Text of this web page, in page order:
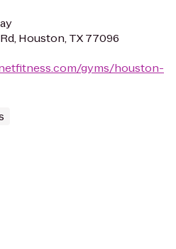
Houston, TX 77096
gyms/houston-